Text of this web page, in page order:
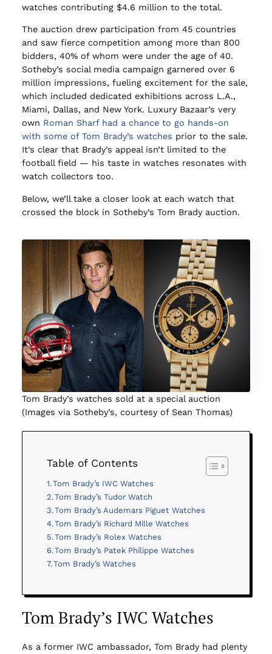
watches contributing $4.6 million to the total.
The auction drew participation from 45 countries
and saw fierce competition among more than 800
bidders, 40% of whom were under the age of 40.
Sotheby’s social media campaign garnered over 6
million impressions, fueling excitement for the sale,
which included dedicated exhibitions across L.A.,
Miami, Dallas, and New York. Luxury Bazaar’s very
own Roman Sharf had a chance to go hands-on
with some of Tom Brady’s watches prior to the sale.
It’s clear that Brady’s appeal isn’t limited to the
football field — his taste in watches resonates with
watch collectors too.
Below, we’ll take a closer look at each watch that
crossed the block in Sotheby’s Tom Brady auction.
Tom Brady’s watches sold at a special auction
(Images via Sotheby’s, courtesy of Sean Thomas)
Table of Contents
Tom Brady’s IWC Watches
Tom Brady’s Tudor Watch
Tom Brady’s Audemars Piguet Watches
Tom Brady’s Richard Mille Watches
Tom Brady’s Rolex Watches
Tom Brady’s Patek Philippe Watches
Tom Brady’s Watches
Tom Brady’s IWC Watches
As a former IWC ambassador, Tom Brady had plenty